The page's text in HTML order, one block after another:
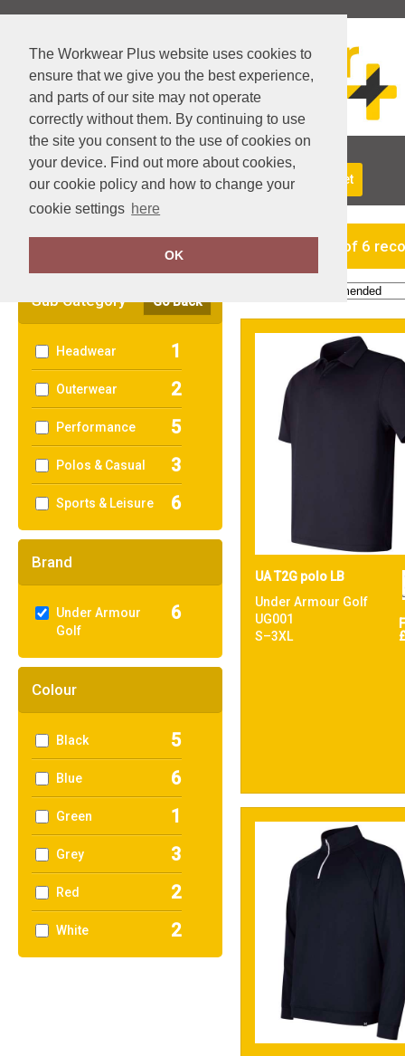
The Workwear Plus website uses cookies to
ensure that we give you the best experience,
and parts of our site may not operate
correctly without them. By continuing to use
the site you consent to the use of cookies on
your device. Find out more about cookies,
our cookie policy and how to change your
cookie settings here
OK
About Us Returns Delivery View Basket
Sub Category Go Back
Headwear 1
Outerwear 2
Performance 5
Polos & Casual 3
Sports & Leisure 6
Brand
Under Armour
Golf
6
Colour
Black 5
Blue 6
Green 1
Grey 3
Red 2
White 2
showing 1-6 of 6
UA T2G polo LB
Under Armour Golf
UG001
S–3XL